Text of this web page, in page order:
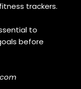
trackers.
to
before